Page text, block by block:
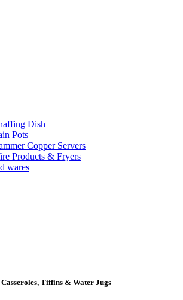
Dish
Pots
Copper Servers
Products & Fryers
wares
Tiffins & Water Jugs